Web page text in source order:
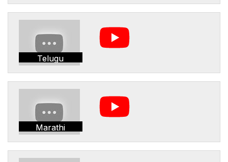
Telugu
Marathi